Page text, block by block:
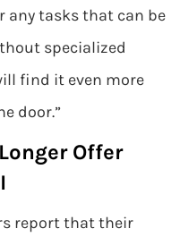
any tasks that can be
specialized
find it even more
door.”
Offer
report that their